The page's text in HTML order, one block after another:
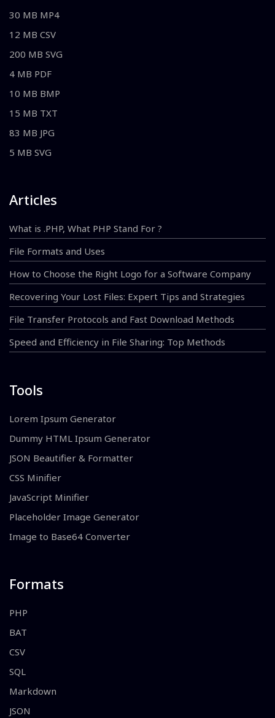
30 MB MP4
12 MB CSV
200 MB SVG
4 MB PDF
10 MB BMP
15 MB TXT
83 MB JPG
5 MB SVG
Articles
What is .PHP, What PHP Stand For ?
File Formats and Uses
How to Choose the Right Logo for a Software Company
Recovering Your Lost Files: Expert Tips and Strategies
File Transfer Protocols and Fast Download Methods
Speed and Efficiency in File Sharing: Top Methods
Tools
Lorem Ipsum Generator
Dummy HTML Ipsum Generator
JSON Beautifier & Formatter
CSS Minifier
JavaScript Minifier
Placeholder Image Generator
Image to Base64 Converter
Formats
PHP
BAT
CSV
SQL
Markdown
JSON